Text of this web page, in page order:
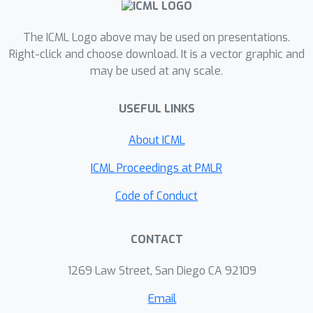
robustness methods targeted at
reducing the effect of spurious
correlations. Moreover, we show that
representations is largely affected by
the choice of data augmentation,
strategy. On the other hand, we find
that strong regularization, and long
representations. Finally, using insights
from our analysis, we significantly
reported in the literature on the
The ICML Logo above may be used on presentations.
Right-click and choose download. It is a vector graphic and
may be used at any scale.
USEFUL LINKS
About ICML
ICML Proceedings at PMLR
Code of Conduct
CONTACT
1269 Law Street, San Diego CA 92109
Email